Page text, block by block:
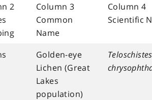
2
Column 3
Common
Name
Column 4
Scientific
Golden-eye
Lichen (Great
Lakes
population)
Teloschistes